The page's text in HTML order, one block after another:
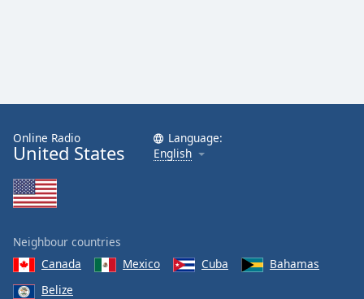
Online Radio
United States
Language:
English
Neighbour countries
Canada
Mexico Cuba
Bahamas
Belize